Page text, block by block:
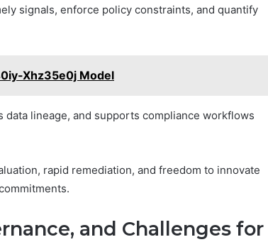
signals, enforce policy constraints, and quantify
Xhz35e0j Model
lineage, and supports compliance workflows
rapid remediation, and freedom to innovate
and Challenges for